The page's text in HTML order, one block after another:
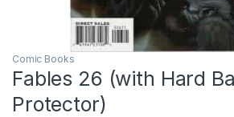
Comic Books
Fables 26 (with Hard
Protector)